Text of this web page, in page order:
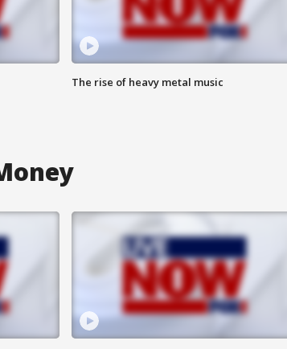
The rise of heavy metal music